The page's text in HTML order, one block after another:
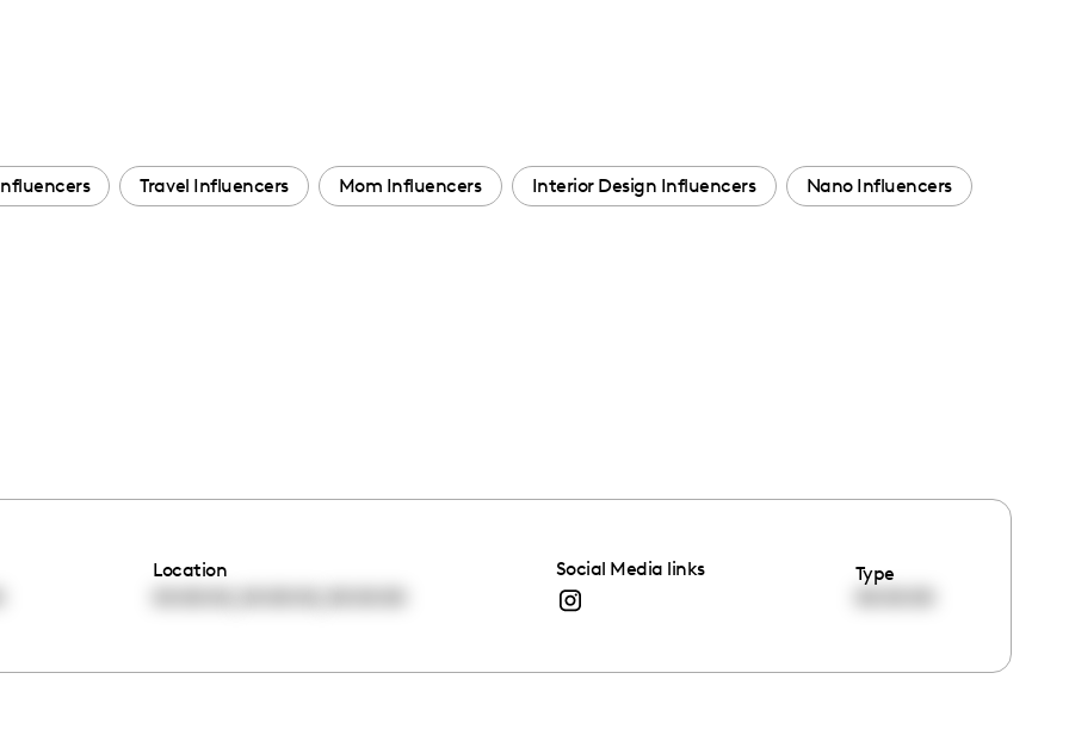
Travel Influencers Mom Influencers Interior Design Influencers Nano Influencers
Location
Social Media links
Type